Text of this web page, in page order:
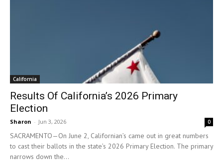
California
Results Of California’s 2026 Primary
Election
Sharon - Jun 3, 2026 0
SACRAMENTO—On June 2, Californian’s came out in great numbers
to cast their ballots in the state’s 2026 Primary Election. The primary
narrows down the...